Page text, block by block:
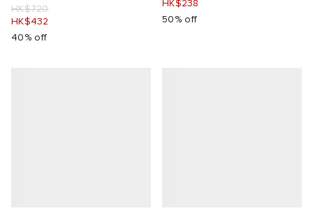
HK$720
HK$432
40% off
HK$238
50% off